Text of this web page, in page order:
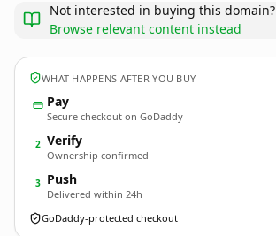
Not interested in buying this domain?
Browse relevant content instead
WHAT HAPPENS AFTER YOU BUY
Pay
Secure checkout on GoDaddy
2 Verify
Ownership confirmed
3 Push
Delivered within 24h
GoDaddy-protected checkout